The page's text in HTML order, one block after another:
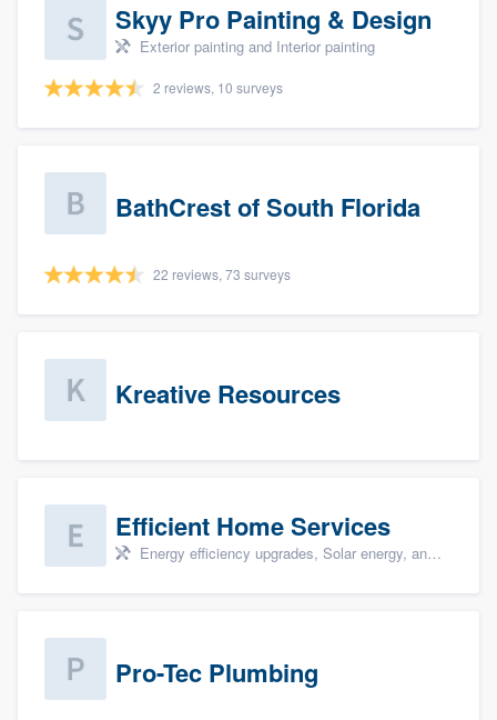
Skyy Pro Painting & Design
Exterior painting and Interior painting
2 reviews, 10 surveys
BathCrest of South Florida
22 reviews, 73 surveys
Kreative Resources
Efficient Home Services
Energy efficiency upgrades, Solar energy, and Solar panel installation
Pro-Tec Plumbing